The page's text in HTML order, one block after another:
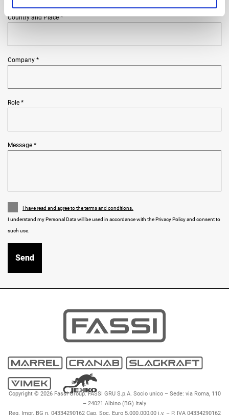
Country and Place *
Company *
Role *
Message *
I have read and agree to the terms and conditions.
I understand my Personal Data will be used in accordance with the Privacy Policy and consent to
such use.
Copyright © 2026 Fassi Group. FASSI GRU S.p.A. Socio unico – Sede: via Roma, 110
– 24021 Albino (BG) Italy
Reg. Impr. BG n. 04334290162 Cap. Soc. Euro 5.000.000,00 i.v. – P. IVA 04334290162